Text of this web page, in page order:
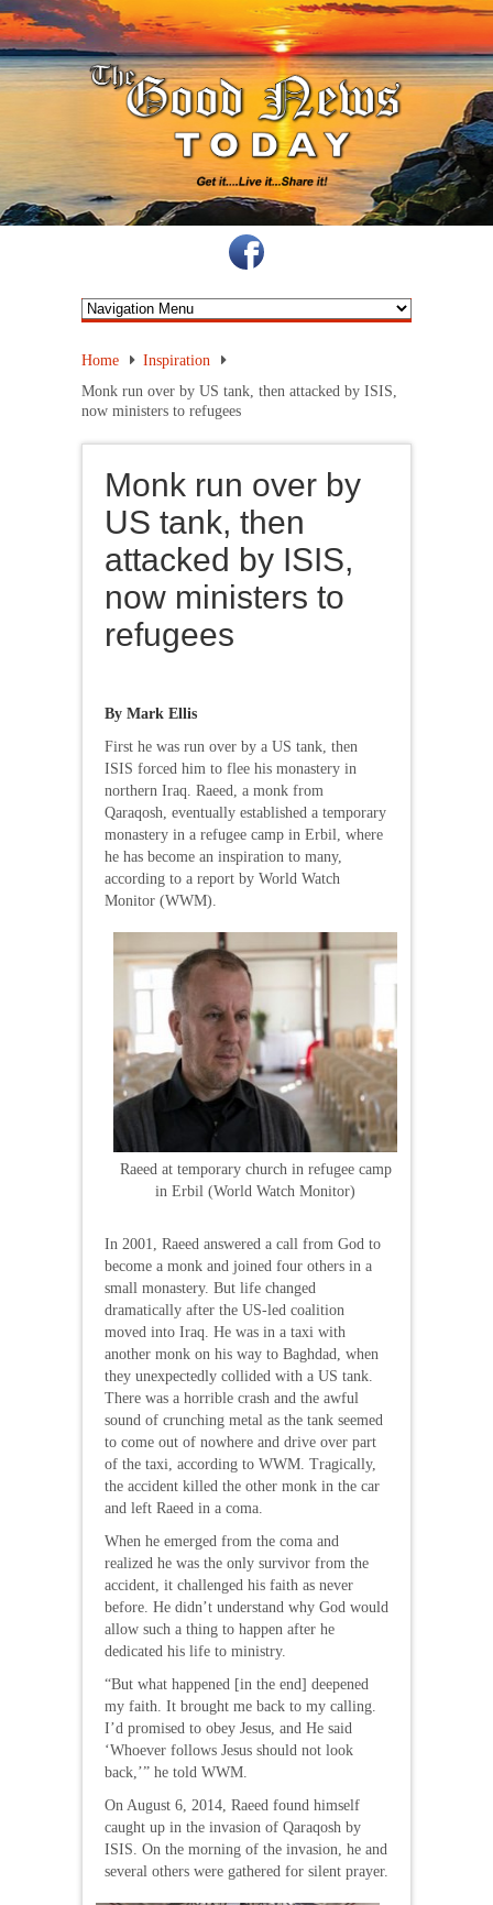
Home
Inspiration
Monk run over by US tank, then attacked by ISIS,
now ministers to refugees
Monk run over by
US tank, then
attacked by ISIS,
now ministers to
refugees
By Mark Ellis
First he was run over by a US tank, then
ISIS forced him to flee his monastery in
northern Iraq. Raeed, a monk from
Qaraqosh, eventually established a temporary
monastery in a refugee camp in Erbil, where
he has become an inspiration to many,
according to a report by World Watch
Monitor (WWM).
Raeed at temporary church in refugee camp
in Erbil (World Watch Monitor)
In 2001, Raeed answered a call from God to
become a monk and joined four others in a
small monastery. But life changed
dramatically after the US-led coalition
moved into Iraq. He was in a taxi with
another monk on his way to Baghdad, when
they unexpectedly collided with a US tank.
There was a horrible crash and the awful
sound of crunching metal as the tank seemed
to come out of nowhere and drive over part
of the taxi, according to WWM. Tragically,
the accident killed the other monk in the car
and left Raeed in a coma.
When he emerged from the coma and
realized he was the only survivor from the
accident, it challenged his faith as never
before. He didn’t understand why God would
allow such a thing to happen after he
dedicated his life to ministry.
“But what happened [in the end] deepened
my faith. It brought me back to my calling.
I’d promised to obey Jesus, and He said
‘Whoever follows Jesus should not look
back,’” he told WWM.
On August 6, 2014, Raeed found himself
caught up in the invasion of Qaraqosh by
ISIS. On the morning of the invasion, he and
several others were gathered for silent prayer.